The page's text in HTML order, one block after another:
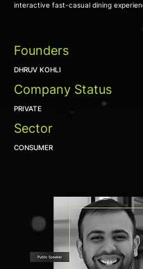
interactive fast-casual dining
Founders
DHRUV KOHLI
Company Status
PRIVATE
Sector
CONSUMER